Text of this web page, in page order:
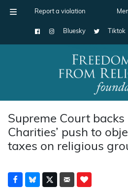
Report a violation
Bluesky Tiktok
Main Navigation
Supreme Court backs
Charities’ push to
taxes on religious